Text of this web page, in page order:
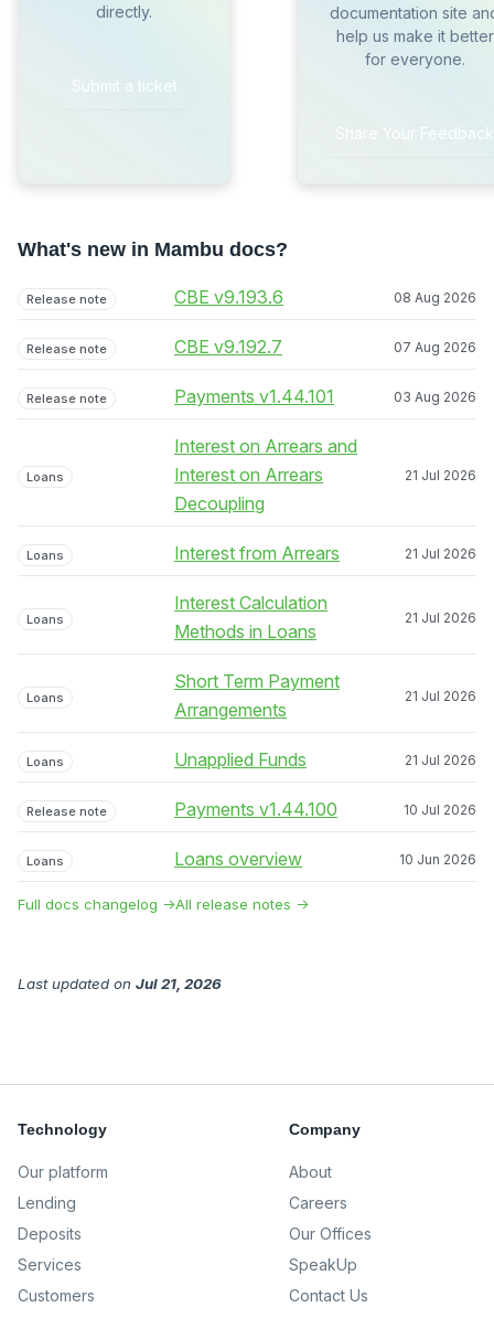
directly.
Submit a ticket
documentation site
help us make it better
for everyone.
Share Your Feedback
What's new in Mambu docs?
Release note CBE v9.193.6 08 Aug 2026
Release note CBE v9.192.7 07 Aug 2026
Release note Payments v1.44.101 03 Aug 2026
Loans
Interest on Arrears and
Interest on Arrears
Decoupling
21 Jul 2026
Loans Interest from Arrears 21 Jul 2026
Loans
Interest Calculation
Methods in Loans
21 Jul 2026
Loans
Short Term Payment
Arrangements
21 Jul 2026
Loans Unapplied Funds 21 Jul 2026
Release note Payments v1.44.100 10 Jul 2026
Loans Loans overview 10 Jun 2026
Full docs changelog →All release notes →
Last updated on Jul 21, 2026
Technology
Our platform
Lending
Deposits
Services
Customers
Company
About
Careers
Our Offices
SpeakUp
Contact Us